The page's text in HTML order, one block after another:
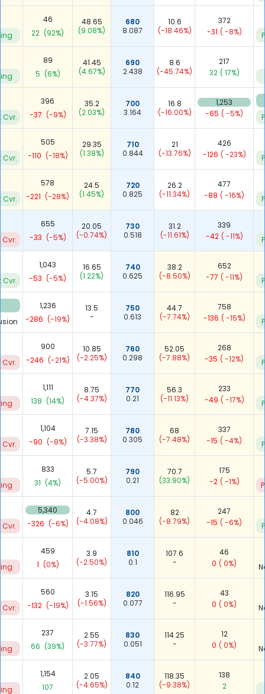
46
22 (92%)
48.65
(9.08%)
680
8.087
10.6
(-18.46%)
372
-31 ( -8%)
89
5 (6%)
41.45
(4.67%)
690
2.438
8.6
(-45.74%)
217
32 ( 17%)
Cvr.
396
-37 (-9%)
35.2
(2.03%)
700
3.164
16.8
(-16.00%)
1,253
-65 ( -5%)
Cvr.
505
-110 (-18%)
29.35
(1.38%)
710
0.844
21
(-13.76%)
426
-126 ( -23%)
Cvr.
578
-221 (-28%)
24.5
(1.45%)
720
0.825
26.2
(-11.34%)
477
-88 ( -16%)
655
-33 (-5%)
20.05
(-0.74%)
730
0.518
31.2
(-11.61%)
339
-42 ( -11%)
Cvr.
1,043
-53 (-5%)
16.65
(1.22%)
740
0.625
38.2
(-8.50%)
652
-77 ( -11%)
1,236
-286 (-19%)
13.5
-
750
0.613
44.7
(-7.74%)
758
-136 ( -15%)
900
-246 (-21%)
10.85
(-2.25%)
760
0.298
52.05
(-7.88%)
268
-35 ( -12%)
1,111
138 (14%)
8.75
(-4.37%)
770
0.21
56.3
(-11.13%)
233
-49 ( -17%)
1,104
-90 (-8%)
7.15
(-3.38%)
780
0.305
68
(-7.48%)
337
-15 ( -4%)
833
31 (4%)
5.7
(-5.00%)
790
0.21
70.7
(33.90%)
175
-2 ( -1%)
5,340
-326 (-6%)
4.7
(-4.08%)
800
0.046
82
(-8.79%)
247
-15 ( -6%)
459
1 (0%)
3.9
(-2.50%)
810
0.1
107.6
-
46
0 ( 0%)
560
-132 (-19%)
3.15
(-1.56%)
820
0.077
116.95
-
43
0 ( 0%)
237
66 (39%)
2.55
(-3.77%)
830
0.051
114.25
-
12
0 ( 0%)
1,154
107
2.05
(-4.65%)
840
0.12
118.35
(-9.38%)
138
2